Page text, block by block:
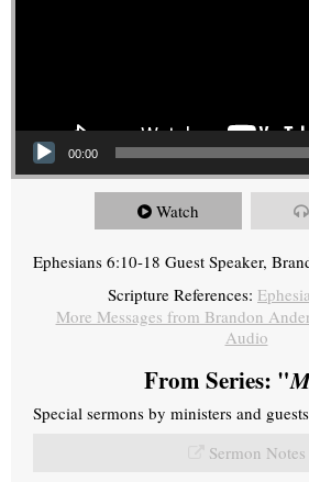
00:00
Watch
Ephesians 6:10-18 Guest Speaker,
Scripture References:
More Messages from Brandon
Audio
From Series: "
Special sermons by ministers and guests
Sermon Notes